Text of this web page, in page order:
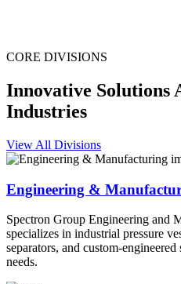
CORE DIVISIONS
Innovative Solutions
Industries
View All Divisions
Engineering &
Spectron Group Engineering and
specializes in industrial pressure
separators, and custom-
needs.